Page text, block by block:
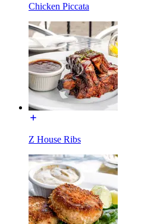
Chicken Piccata
Z House Ribs